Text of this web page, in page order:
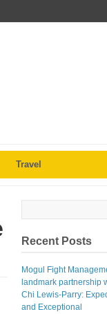
Travel
Recent Posts
Mogul Fight
landmark partnership
Chi Lewis-Parry:
and Exceptional